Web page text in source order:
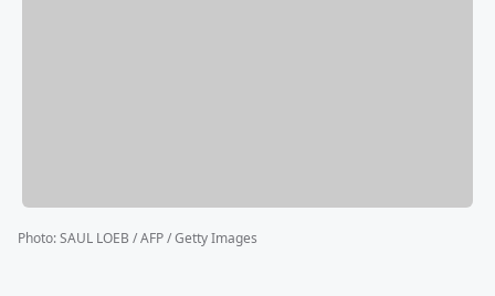
Photo:SAUL LOEB / AFP / Getty Images